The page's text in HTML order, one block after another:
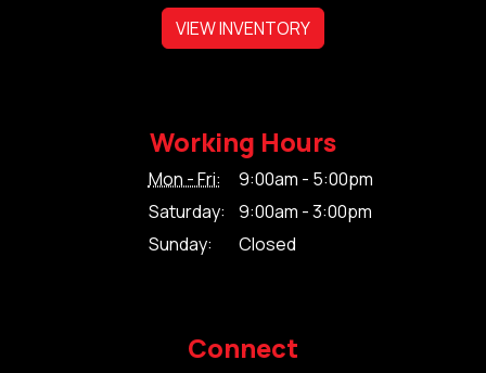
VIEW INVENTORY
Working Hours
Mon - Fri:
9:00am - 5:00pm
Saturday:
9:00am - 3:00pm
Sunday:
Closed
Connect